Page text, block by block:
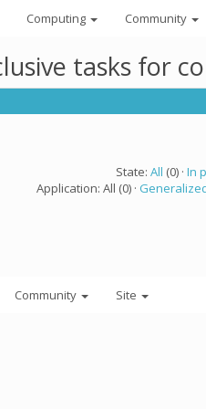
Computing Community
tasks for
State: All (0) · In
Application: All (0) ·
Community Site